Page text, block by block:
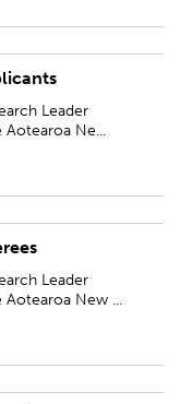
Leader
Aotearoa Ne...
one of the Aotearoa
Leader
Aotearoa New ...
one of the Aotearoa